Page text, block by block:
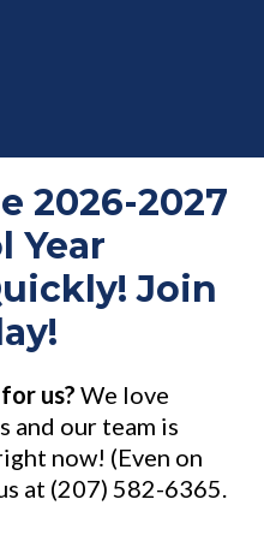
2026-2027
Year
Join
us? We love
and our team is
now! (Even on
at (207) 582-6365.